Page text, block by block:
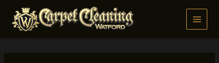
content